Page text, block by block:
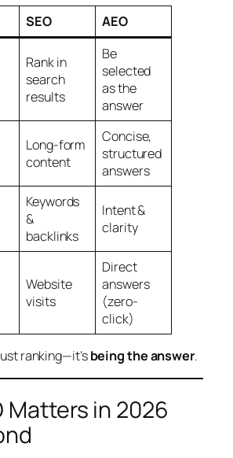
SEO AEO
Rank in
search
results
Be
selected
as the
answer
Long-form
content
Concise,
structured
answers
Keywords
&
backlinks
Intent &
clarity
Website
visits
Direct
answers
(zero-
click)
ranking—it’sbeing the answer.
Matters in 2026